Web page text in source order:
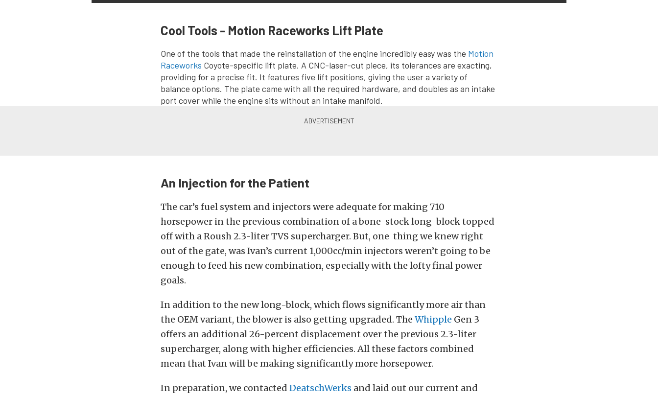
Cool Tools - Motion Raceworks Lift Plate
One of the tools that made the reinstallation of the engine incredibly easy was the Motion
Raceworks Coyote-specific lift plate. A CNC-laser-cut piece, its tolerances are exacting,
providing for a precise fit. It features five lift positions, giving the user a variety of
balance options. The plate came with all the required hardware, and doubles as an intake
port cover while the engine sits without an intake manifold.
An Injection for the Patient
The car’s fuel system and injectors were adequate for making 710
horsepower in the previous combination of a bone-stock long-block topped
off with a Roush 2.3-liter TVS supercharger. But, one thing we knew right
out of the gate, was Ivan’s current 1,000cc/min injectors weren’t going to be
enough to feed his new combination, especially with the lofty final power
goals.
In addition to the new long-block, which flows significantly more air than
the OEM variant, the blower is also getting upgraded. The Whipple Gen 3
offers an additional 26-percent displacement over the previous 2.3-liter
supercharger, along with higher efficiencies. All these factors combined
mean that Ivan will be making significantly more horsepower.
In preparation, we contacted DeatschWerks and laid out our current and